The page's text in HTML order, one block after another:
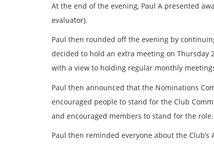
At the end of the evening, Paul A presented
evaluator).
Paul then rounded off the evening by
decided to hold an extra meeting on Thursday
with a view to holding regular monthly
Paul then announced that the Nominations
encouraged people to stand for the Club
and encouraged members to stand for the role.
Paul then reminded everyone about the